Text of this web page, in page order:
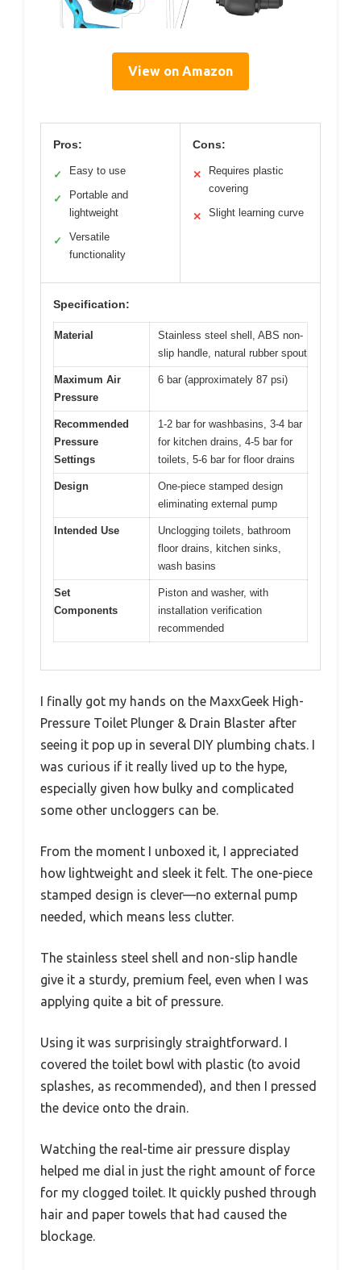
View on Amazon
Pros:
✓ Easy to use
✓
Portable and
lightweight
✓
Versatile
functionality
Cons:
✕
Requires plastic
covering
✕ Slight learning curve
Specification:
Material
Stainless steel shell, ABS non-
slip handle, natural rubber spout
Maximum Air
Pressure
6 bar (approximately 87 psi)
Recommended
Pressure
Settings
1-2 bar for washbasins, 3-4 bar
for kitchen drains, 4-5 bar for
toilets, 5-6 bar for floor drains
Design
One-piece stamped design
eliminating external pump
Intended Use
Unclogging toilets, bathroom
floor drains, kitchen sinks,
wash basins
Set
Components
Piston and washer, with
installation verification
recommended
I finally got my hands on the MaxxGeek High-
Pressure Toilet Plunger & Drain Blaster after
seeing it pop up in several DIY plumbing chats. I
was curious if it really lived up to the hype,
especially given how bulky and complicated
some other uncloggers can be.
From the moment I unboxed it, I appreciated
how lightweight and sleek it felt. The one-piece
stamped design is clever—no external pump
needed, which means less clutter.
The stainless steel shell and non-slip handle
give it a sturdy, premium feel, even when I was
applying quite a bit of pressure.
Using it was surprisingly straightforward. I
covered the toilet bowl with plastic (to avoid
splashes, as recommended), and then I pressed
the device onto the drain.
Watching the real-time air pressure display
helped me dial in just the right amount of force
for my clogged toilet. It quickly pushed through
hair and paper towels that had caused the
blockage.